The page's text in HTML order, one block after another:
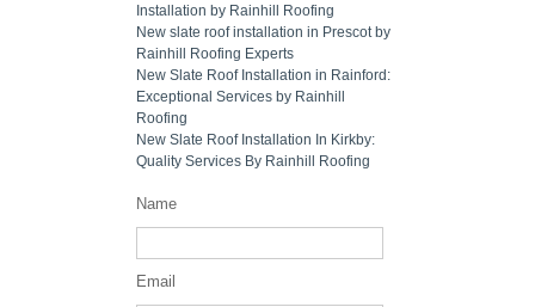
Installation by Rainhill Roofing
New slate roof installation in Prescot by
Rainhill Roofing Experts
New Slate Roof Installation in Rainford:
Exceptional Services by Rainhill
Roofing
New Slate Roof Installation In Kirkby:
Quality Services By Rainhill Roofing
Name
Email